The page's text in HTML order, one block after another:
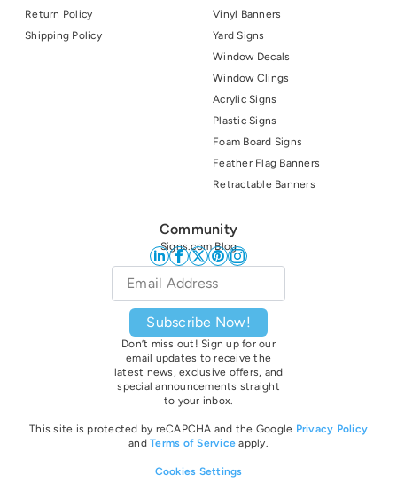
Return Policy
Shipping Policy
Vinyl Banners
Yard Signs
Window Decals
Window Clings
Acrylic Signs
Plastic Signs
Foam Board Signs
Feather Flag Banners
Retractable Banners
Community
Signs.com Blog
Email
Subscribe Now!
Don’t miss out! Sign up for our
email updates to receive the
latest news, exclusive offers, and
special announcements straight
to your inbox.
This site is protected by reCAPCHA and the Google Privacy Policy
andTerms of Service apply.
Cookies Settings